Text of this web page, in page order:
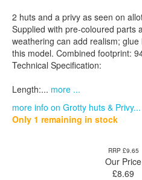
2 huts and a privy as seen on
Supplied with pre-coloured parts
weathering can add realism;
this model. Combined footprint:
Technical Specification:
Length:... more ...
more info on Grotty huts & Privy...
Only 1 remaining in stock
RRP £9.65
Our Price
£8.69